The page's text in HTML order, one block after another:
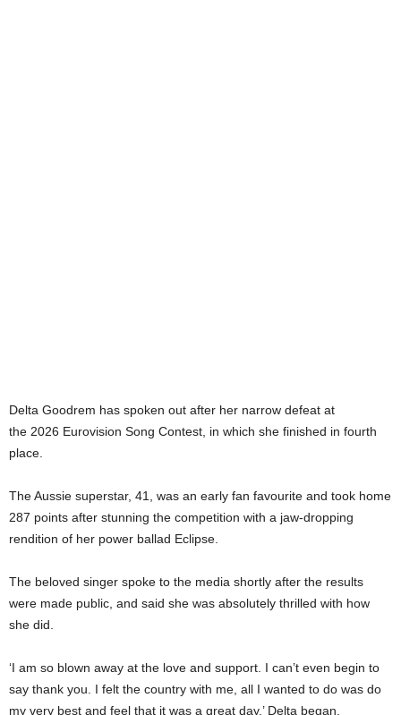
Delta Goodrem has spoken out after her narrow defeat at
the 2026 Eurovision Song Contest, in which she finished in fourth
place.
The Aussie superstar, 41, was an early fan favourite and took home
287 points after stunning the competition with a jaw-dropping
rendition of her power ballad Eclipse.
The beloved singer spoke to the media shortly after the results
were made public, and said she was absolutely thrilled with how
she did.
‘I am so blown away at the love and support. I can’t even begin to
say thank you. I felt the country with me, all I wanted to do was do
my very best and feel that it was a great day,’ Delta began.